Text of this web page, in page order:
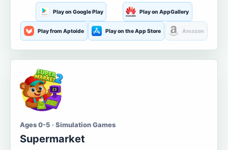
Play on Google Play Play on AppGallery
Play from Aptoide Play on the App Store Amazon
Ages 0-5 · Simulation Games
Supermarket